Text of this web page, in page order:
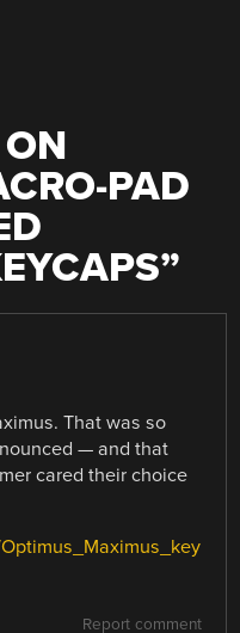
PAD
”
That was so
— and that
cared their choice
Report comment